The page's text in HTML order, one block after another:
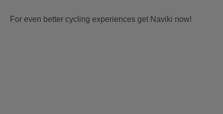
For even better cycling experiences get Naviki now!